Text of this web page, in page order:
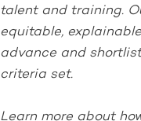
talent and training.
equitable,
advance and
criteria set.
Learn more about